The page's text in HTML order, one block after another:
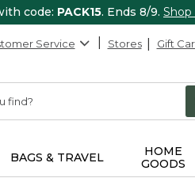
code: PACK15. Ends 8/9.
Service Stores Gift
BAGS & TRAVEL
HOME
GOODS